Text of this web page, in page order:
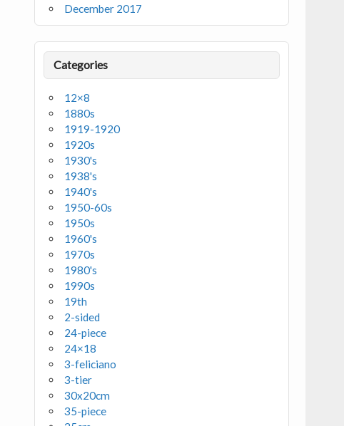
December 2017
Categories
12×8
1880s
1919-1920
1920s
1930's
1938's
1940's
1950-60s
1950s
1960's
1970s
1980's
1990s
19th
2-sided
24-piece
24×18
3-feliciano
3-tier
30x20cm
35-piece